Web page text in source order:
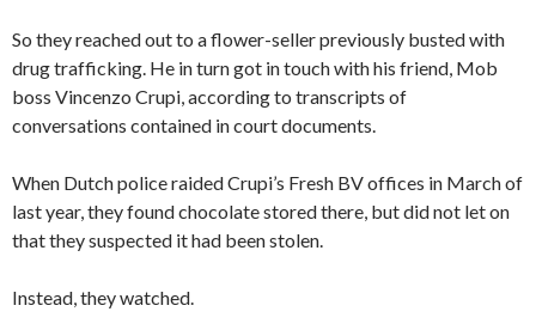
So they reached out to a flower-seller previously busted with
drug trafficking. He in turn got in touch with his friend, Mob
boss Vincenzo Crupi, according to transcripts of
conversations contained in court documents.
When Dutch police raided Crupi’s Fresh BV offices in March of
last year, they found chocolate stored there, but did not let on
that they suspected it had been stolen.
Instead, they watched.